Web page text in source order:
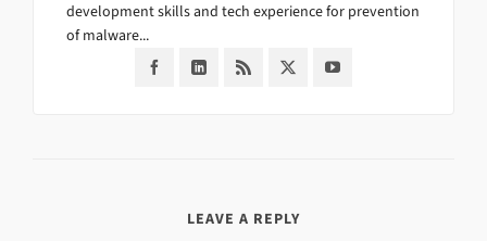
development skills and tech experience for prevention
of malware...
LEAVE A REPLY